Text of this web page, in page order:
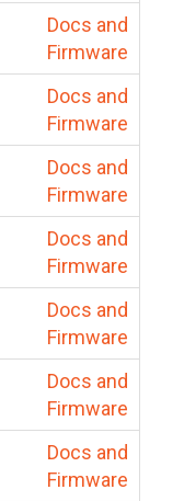
Docs and
Firmware
Docs and
Firmware
Docs and
Firmware
Docs and
Firmware
Docs and
Firmware
Docs and
Firmware
Docs and
Firmware